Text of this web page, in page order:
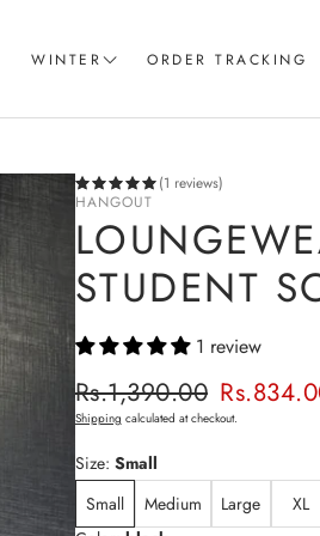
WINTER
Coord Sets
Sweatshirts
Joggers
ORDER TRACKING
(1 reviews)
HANGOUT
STUDENT
1 review
Sale price Regular price
Rs.1,390.00
Shipping calculated at checkout.
Size: Small
Small
Medium Large
XL